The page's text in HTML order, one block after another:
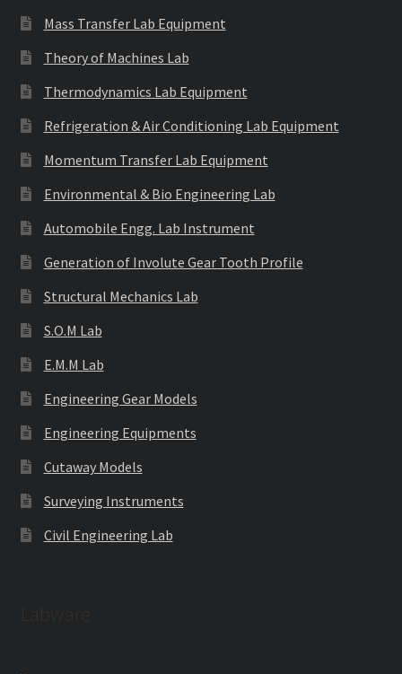
Mass Transfer Lab Equipment
Theory of Machines Lab
Thermodynamics Lab Equipment
Refrigeration & Air Conditioning Lab Equipment
Momentum Transfer Lab Equipment
Environmental & Bio Engineering Lab
Automobile Engg. Lab Instrument
Generation of Involute Gear Tooth Profile
Structural Mechanics Lab
S.O.M Lab
E.M.M Lab
Engineering Gear Models
Engineering Equipments
Cutaway Models
Surveying Instruments
Civil Engineering Lab